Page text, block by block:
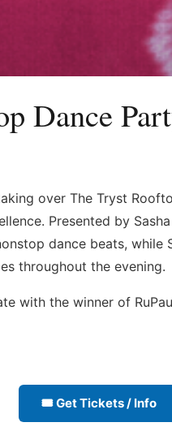
Dance
over The Tryst
Presented by
dance beats,
throughout the evening.
with the winner of
🎟 Get Tickets / Info